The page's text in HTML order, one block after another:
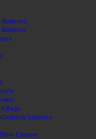
Batteries
Batteries
Bags
Supplies
Cleaner